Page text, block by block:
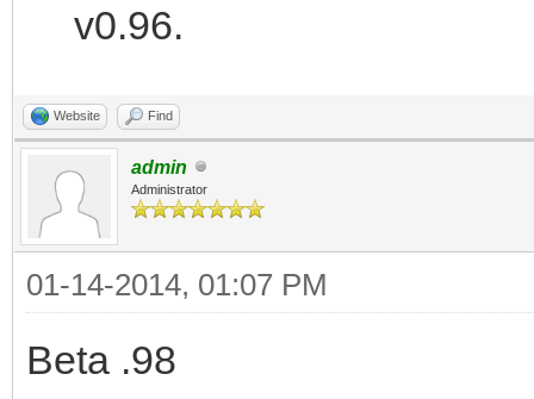
v0.96.
Website Find
admin
Administrator
01-14-2014, 01:07 PM
Beta .98